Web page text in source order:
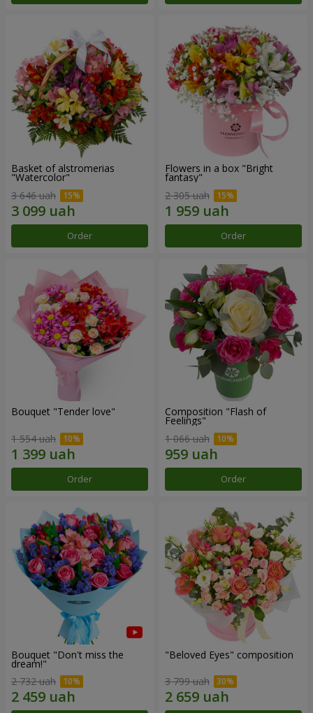
Basket of alstromerias
"Watercolor"
3 646 uah
Order
Flowers in a box "Bright
fantasy"
2 305 uah
Order
Bouquet "Tender love"
1 554 uah
Order
Composition "Flash of
Feelings"
1 066 uah
Order
Bouquet "Don't miss the
dream!"
2 732 uah
"Beloved Eyes" composition
3 799 uah